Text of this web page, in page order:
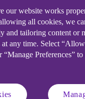
it,
card but can’t
our website works
all cookies, we
and tailoring content or
any time. Select
“Manage Preferences”